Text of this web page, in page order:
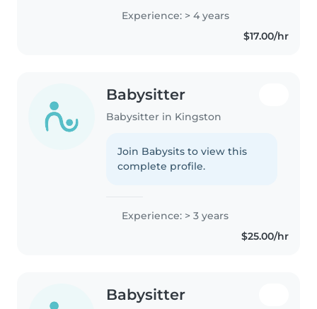
Experience: > 4 years
$17.00/hr
Babysitter
Babysitter in Kingston
Join Babysits to view this
complete profile.
Experience: > 3 years
$25.00/hr
Babysitter